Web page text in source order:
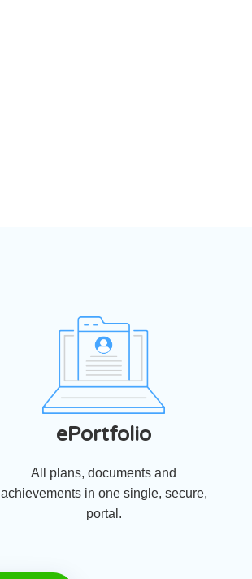
ePortfolio
All plans, documents and
achievements in one single, secure,
portal.